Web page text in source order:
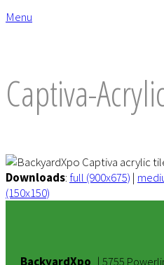
Menu
Captiva-
Downloads: full (900x675) |
(150x150)
BackyardXpo | 5755